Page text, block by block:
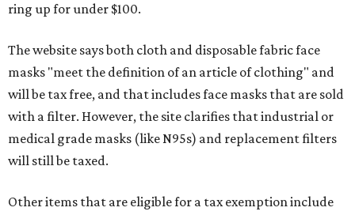
ring up for under $100.
The website says both cloth and disposable fabric face
masks "meet the definition of an article of clothing" and
will be tax free, and that includes face masks that are sold
with a filter. However, the site clarifies that industrial or
medical grade masks (like N95s) and replacement filters
will still be taxed.
Other items that are eligible for a tax exemption include